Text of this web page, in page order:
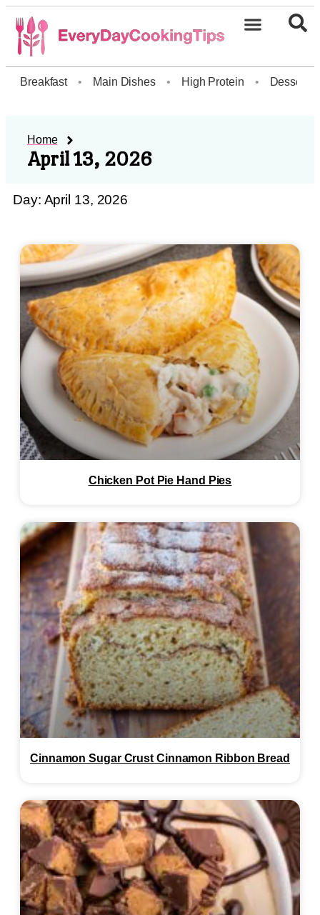
Breakfast • Main Dishes • High Protein • Dessert
Home
April 13, 2026
Day: April 13, 2026
Chicken Pot Pie Hand Pies
Cinnamon Sugar Crust Cinnamon Ribbon Bread